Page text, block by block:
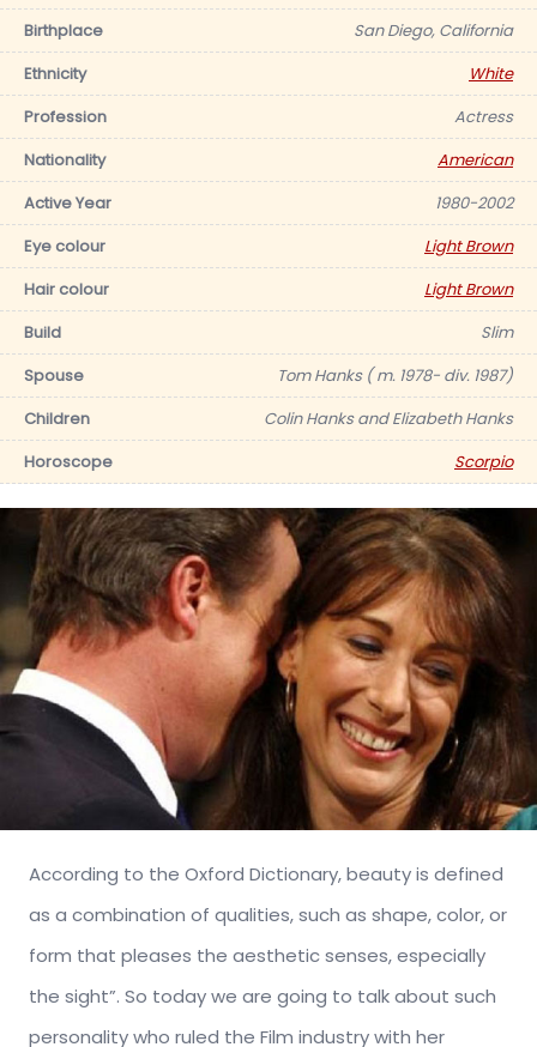
Birthplace
San Diego, California
Ethnicity
White
Profession
Actress
Nationality
American
Active Year
1980-2002
Eye colour
Light Brown
Hair colour
Light Brown
Build
Slim
Spouse
Tom Hanks ( m. 1978- div. 1987)
Children
Colin Hanks and Elizabeth Hanks
Horoscope
Scorpio
According to the Oxford Dictionary, beauty is defined
as a combination of qualities, such as shape, color, or
form that pleases the aesthetic senses, especially
the sight”. So today we are going to talk about such
personality who ruled the Film industry with her